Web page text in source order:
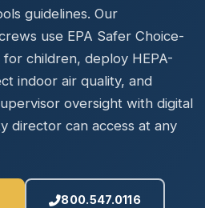
guidelines. Our
use EPA Safer Choice-
children, deploy HEPA-
indoor air quality, and
oversight with digital
director can access at any
800.547.0116